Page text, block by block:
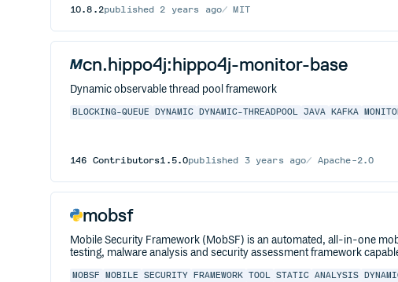
10.8.2published 2 years ago MIT
cn.hippo4j:hippo4j-monitor-base
Dynamic observable thread pool framework
BLOCKING-QUEUE DYNAMIC DYNAMIC-THREADPOOL JAVA KAFKA
146 Contributors1.5.0published 3 years ago Apache-2.0
mobsf
Mobile Security Framework (MobSF) is an automated, all-in-one
testing, malware analysis and security assessment framework
MOBSF MOBILE SECURITY FRAMEWORK TOOL STATIC ANALYSIS